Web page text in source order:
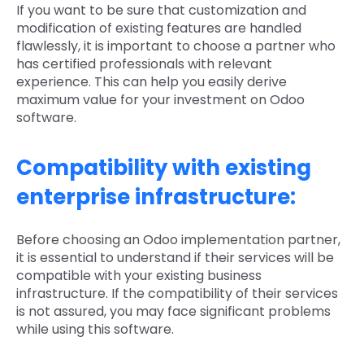
If you want to be sure that customization and
modification of existing features are handled
flawlessly, it is important to choose a partner who
has certified professionals with relevant
experience. This can help you easily derive
maximum value for your investment on Odoo
software.
Compatibility with existing
enterprise infrastructure:
Before choosing an Odoo implementation partner,
it is essential to understand if their services will be
compatible with your existing business
infrastructure. If the compatibility of their services
is not assured, you may face significant problems
while using this software.